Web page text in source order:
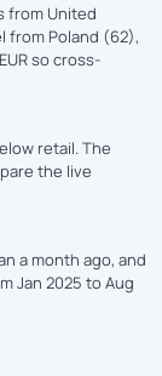
from United
from Poland (62),
so cross-
retail. The
the live
a month ago, and
Jan 2025 to Aug